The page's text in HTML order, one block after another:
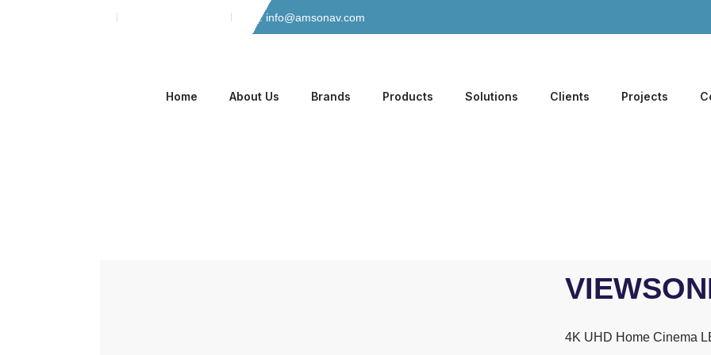
Email: info@amsonav.com
Home About Us Brands Products Solutions Clients Projects
4K UHD Home Cinema